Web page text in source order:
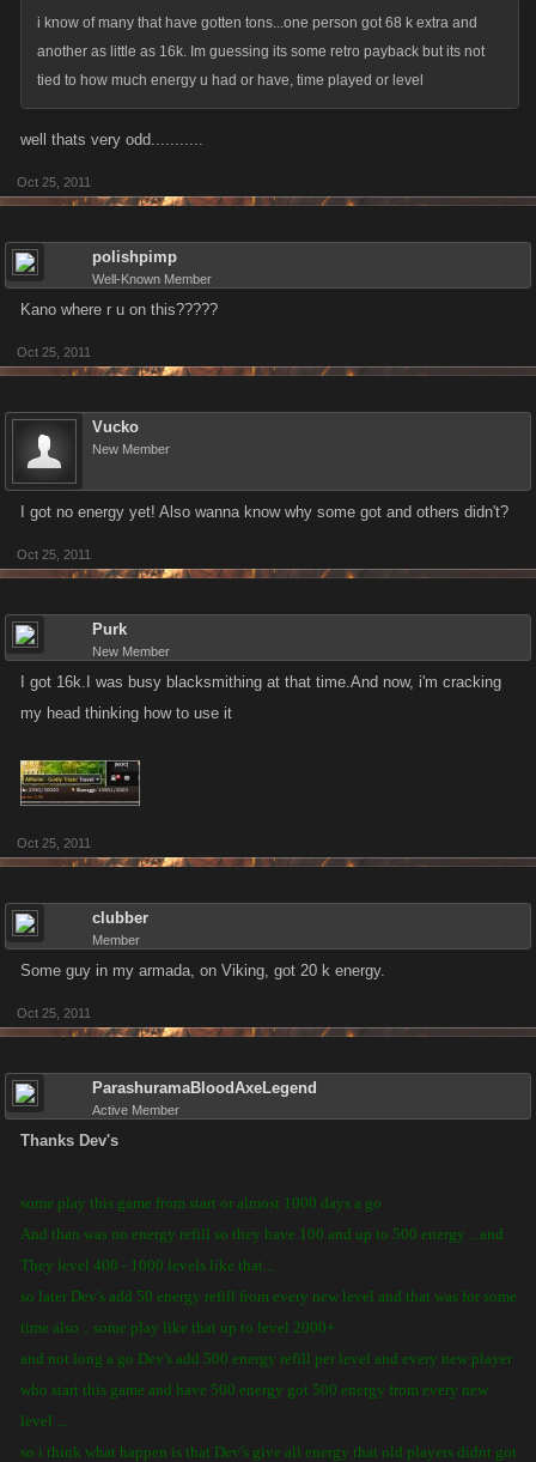
i know of many that have gotten tons...one person got 68 k extra and
another as little as 16k. Im guessing its some retro payback but its not
tied to how much energy u had or have, time played or level
well thats very odd...........
Oct 25, 2011
polishpimp
Well-Known Member
Kano where r u on this?????
Oct 25, 2011
Vucko
New Member
I got no energy yet! Also wanna know why some got and others didn't?
Oct 25, 2011
Purk
New Member
I got 16k.I was busy blacksmithing at that time.And now, i'm cracking
my head thinking how to use it
Oct 25, 2011
clubber
Member
Some guy in my armada, on Viking, got 20 k energy.
Oct 25, 2011
ParashuramaBloodAxeLegend
Active Member
Thanks Dev's
some play this game from start or almost 1000 days a go
And than was no energy refill so they have 100 and up to 500 energy .. and
They level 400 - 1000 levels like that...
so later Dev's add 50 energy refill from every new level and that was for some
time also .. some play like that up to level 2000+
and not long a go Dev's add 500 energy refill per level and every new player
who start this game and have 500 energy got 500 energy from every new
level ...
so i think what happen is that Dev's give all energy that old players didnt got